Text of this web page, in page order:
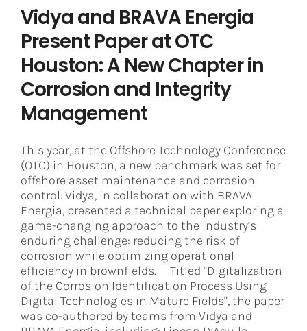
Vidya and BRAVA Energia
Present Paper at OTC
Houston: A New Chapter in
Corrosion and Integrity
Management
This year, at the Offshore Technology Conference
(OTC) in Houston, a new benchmark was set for
offshore asset maintenance and corrosion
control. Vidya, in collaboration with BRAVA
Energia, presented a technical paper exploring a
game-changing approach to the industry’s
enduring challenge: reducing the risk of
corrosion while optimizing operational
efficiency in brownfields. Titled "Digitalization
of the Corrosion Identification Process Using
Digital Technologies in Mature Fields", the paper
was co-authored by teams from Vidya and